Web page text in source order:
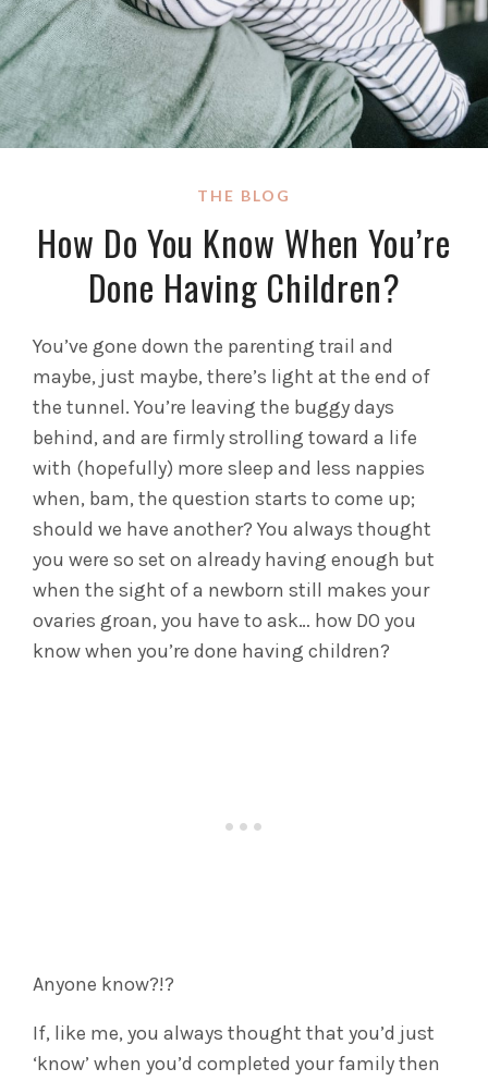
THE BLOG
How Do You Know When You’re
Done Having Children?
You’ve gone down the parenting trail and
maybe, just maybe, there’s light at the end of
the tunnel. You’re leaving the buggy days
behind, and are firmly strolling toward a life
with (hopefully) more sleep and less nappies
when, bam, the question starts to come up;
should we have another? You always thought
you were so set on already having enough but
when the sight of a newborn still makes your
ovaries groan, you have to ask… how DO you
know when you’re done having children?
Anyone know?!?
If, like me, you always thought that you’d just
‘know’ when you’d completed your family then